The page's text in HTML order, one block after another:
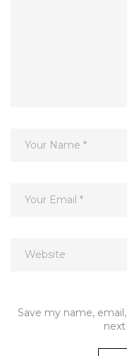
Save my name,